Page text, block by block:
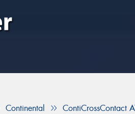
Continental ContiCrossContact